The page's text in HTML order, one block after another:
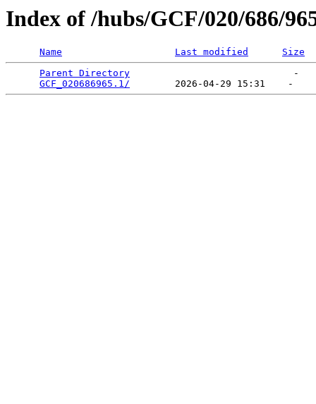
Index of /hubs/GCF/020/686/
Name Last modified
Size
Parent Directory
                             -
GCF_020686965.1/